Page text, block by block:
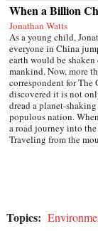
When a Billion
Jonathan Watts
As a young child,
everyone in China
earth would be
mankind. Now, more
correspondent for
discovered it is not
dread a planet-
populous nation.
a road journey into
Traveling from the
nomads and
Topics: